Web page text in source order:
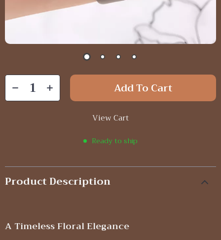
Add To Cart
View Cart
Ready to ship
Product Description
A Timeless Floral Elegance